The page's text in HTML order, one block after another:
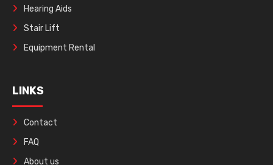
Hearing Aids
Stair Lift
Equipment Rental
LINKS
Contact
FAQ
About us